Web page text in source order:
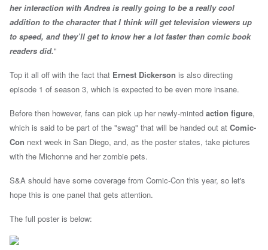
her interaction with Andrea is really going to be a really cool
addition to the character that I think will get television viewers up
to speed, and they’ll get to know her a lot faster than comic book
readers did."
Top it all off with the fact that Ernest Dickerson is also directing
episode 1 of season 3, which is expected to be even more insane.
Before then however, fans can pick up her newly-minted action figure,
which is said to be part of the "swag" that will be handed out at Comic-
Con next week in San Diego, and, as the poster states, take pictures
with the Michonne and her zombie pets.
S&A should have some coverage from Comic-Con this year, so let's
hope this is one panel that gets attention.
The full poster is below: